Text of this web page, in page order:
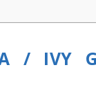
/ IVY